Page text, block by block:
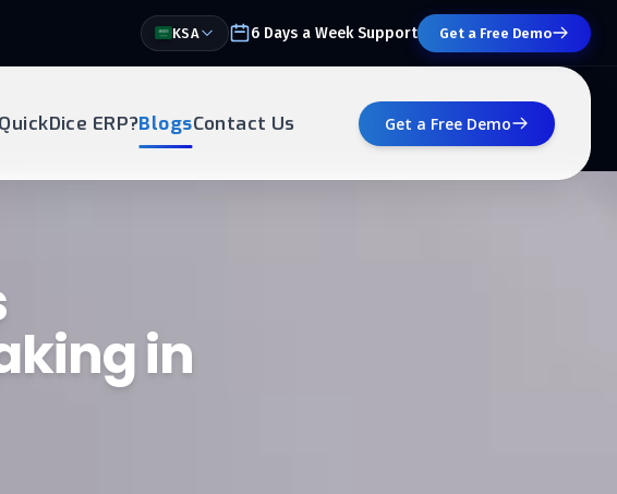
KSA 6 Days a Week Support Get a Free Demo
ERP?BlogsContact Us Get a Free Demo
in